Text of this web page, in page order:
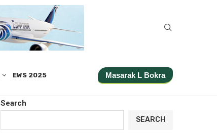
EWS 2025 Masarak L Bokra
Search
SEARCH